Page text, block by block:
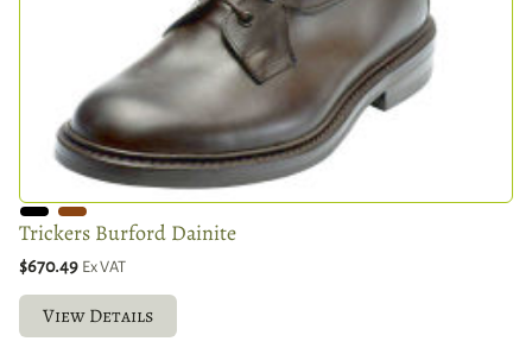
Trickers Burford Dainite
$670.49 Ex VAT
View Details